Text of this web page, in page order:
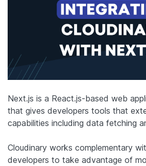
Next.js is a React.js-based web
that gives developers tools that
capabilities including data fetching
Cloudinary works complementary
developers to take advantage of